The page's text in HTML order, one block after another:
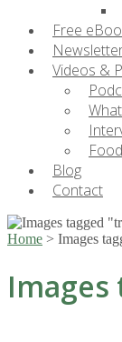
Free
Videos &
Blog
Contact
Home > Images